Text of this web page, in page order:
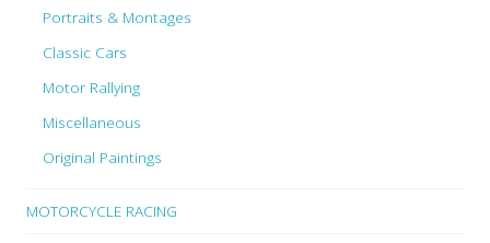
Portraits & Montages
Classic Cars
Motor Rallying
Miscellaneous
Original Paintings
MOTORCYCLE RACING